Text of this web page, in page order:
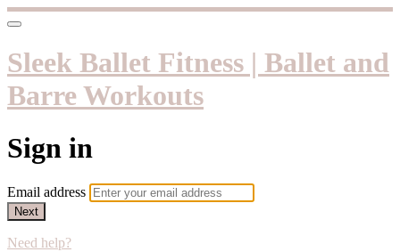
Sleek Ballet Fitness | Ballet and
Barre Workouts
Sign in
Email address
Next
Need help?